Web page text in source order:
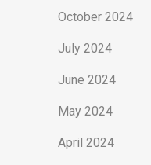
October 2024
July 2024
June 2024
May 2024
April 2024